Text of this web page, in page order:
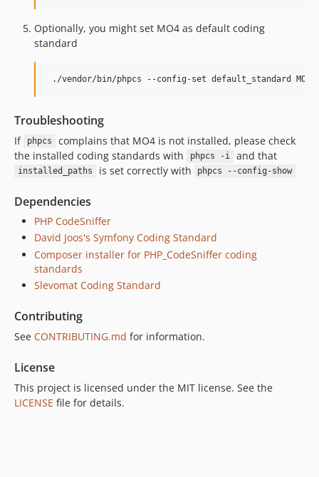
Optionally, you might set MO4 as default coding
standard
Troubleshooting
If phpcs
complains that MO4 is not installed, please check
the installed coding standards with
phpcs -i and that
installed_paths is set correctly with phpcs --config-show
Dependencies
PHP CodeSniffer
David Joos's Symfony Coding Standard
Composer installer for PHP_CodeSniffer coding
standards
Slevomat Coding Standard
Contributing
See CONTRIBUTING.md for information.
License
This project is licensed under the MIT license. See the
LICENSE file for details.